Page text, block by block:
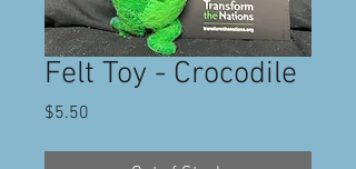
Felt Toy - Crocodile
$5.50